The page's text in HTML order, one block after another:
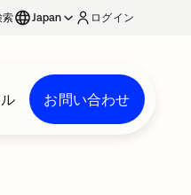
索 Japan ログイン
お問い合わせ